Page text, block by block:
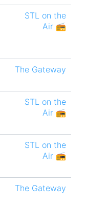
STL on the
Air 📻
The Gateway
STL on the
Air 📻
STL on the
Air 📻
The Gateway